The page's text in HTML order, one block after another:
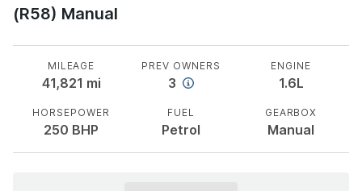
(R58) Manual
MILEAGE
41,821 mi
PREV OWNERS
3
ENGINE
1.6L
HORSEPOWER
250 BHP
FUEL
Petrol
GEARBOX
Manual